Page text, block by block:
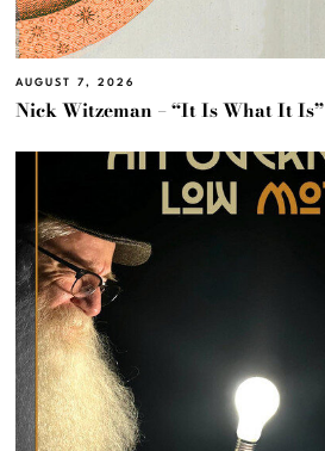
AUGUST 7, 2026
Nick Witzeman – “It Is What It Is”